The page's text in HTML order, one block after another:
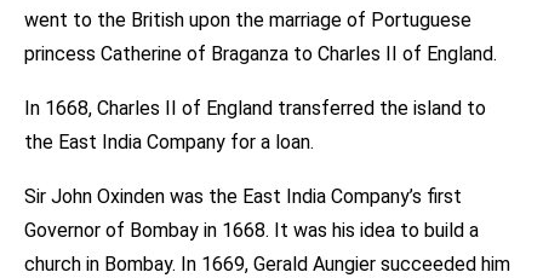
went to the British upon the marriage of Portuguese
princess Catherine of Braganza to Charles II of England.
In 1668, Charles II of England transferred the island to
the East India Company for a loan.
Sir John Oxinden was the East India Company’s first
Governor of Bombay in 1668. It was his idea to build a
church in Bombay. In 1669, Gerald Aungier succeeded him